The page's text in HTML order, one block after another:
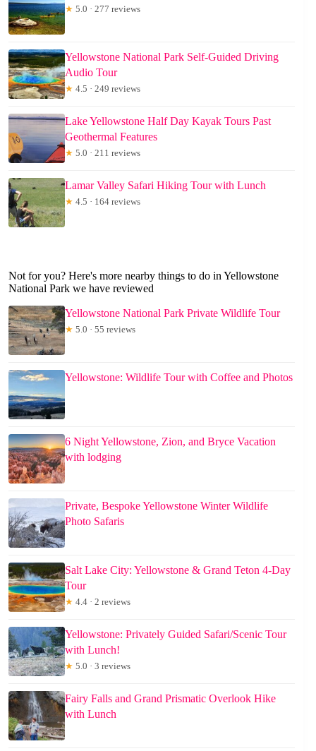
★ 5.0 · 277 reviews
Yellowstone National Park Self-Guided Driving
Audio Tour
★ 4.5 · 249 reviews
Lake Yellowstone Half Day Kayak Tours Past
Geothermal Features
★ 5.0 · 211 reviews
Lamar Valley Safari Hiking Tour with Lunch
★ 4.5 · 164 reviews
Not for you? Here's more nearby things to do in Yellowstone
National Park we have reviewed
Yellowstone National Park Private Wildlife Tour
★ 5.0 · 55 reviews
Yellowstone: Wildlife Tour with Coffee and Photos
6 Night Yellowstone, Zion, and Bryce Vacation
with lodging
Private, Bespoke Yellowstone Winter Wildlife
Photo Safaris
Salt Lake City: Yellowstone & Grand Teton 4-Day
Tour
★ 4.4 · 2 reviews
Yellowstone: Privately Guided Safari/Scenic Tour
with Lunch!
★ 5.0 · 3 reviews
Fairy Falls and Grand Prismatic Overlook Hike
with Lunch